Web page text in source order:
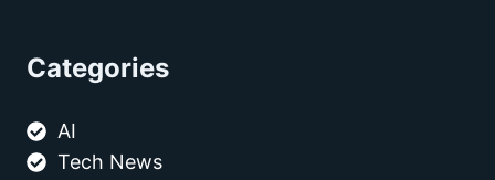
Categories
AI
Tech News